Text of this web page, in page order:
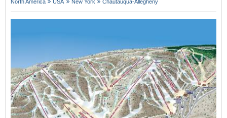
North America USA New York Chautauqua-Allegheny